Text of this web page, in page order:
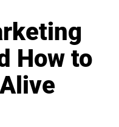
How to